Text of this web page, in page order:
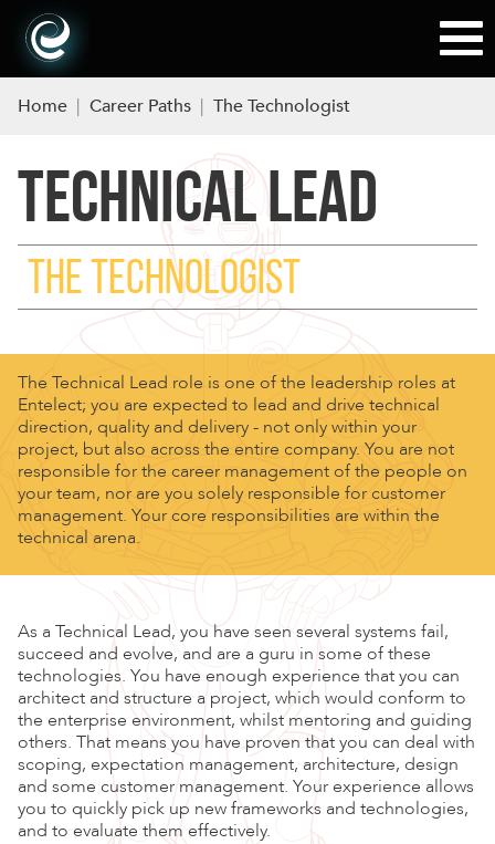
Home | Career Paths | The Technologist
TECHNICAL LEAD
THE TECHNOLOGIST
The Technical Lead role is one of the leadership roles at
Entelect; you are expected to lead and drive technical
direction, quality and delivery - not only within your
project, but also across the entire company. You are not
responsible for the career management of the people on
your team, nor are you solely responsible for customer
management. Your core responsibilities are within the
technical arena.
As a Technical Lead, you have seen several systems fail,
succeed and evolve, and are a guru in some of these
technologies. You have enough experience that you can
architect and structure a project, which would conform to
the enterprise environment, whilst mentoring and guiding
others. That means you have proven that you can deal with
scoping, expectation management, architecture, design
and some customer management. Your experience allows
you to quickly pick up new frameworks and technologies,
and to evaluate them effectively.